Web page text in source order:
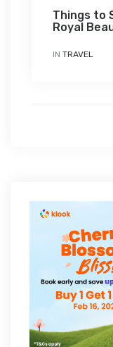
Things to
Royal
IN TRAVEL